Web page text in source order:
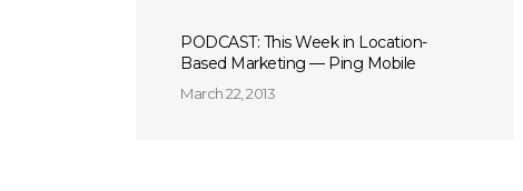
PODCAST: This Week in Location-
Based Marketing — Ping Mobile
March 22, 2013